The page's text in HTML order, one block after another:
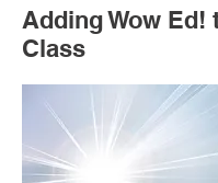
Adding Wow Ed!
Class